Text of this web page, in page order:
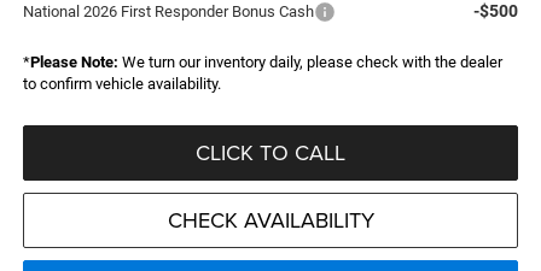
National 2026 First Responder Bonus Cash -$500
*Please Note: We turn our inventory daily, please check with the dealer
to confirm vehicle availability.
CLICK TO CALL
CHECK AVAILABILITY